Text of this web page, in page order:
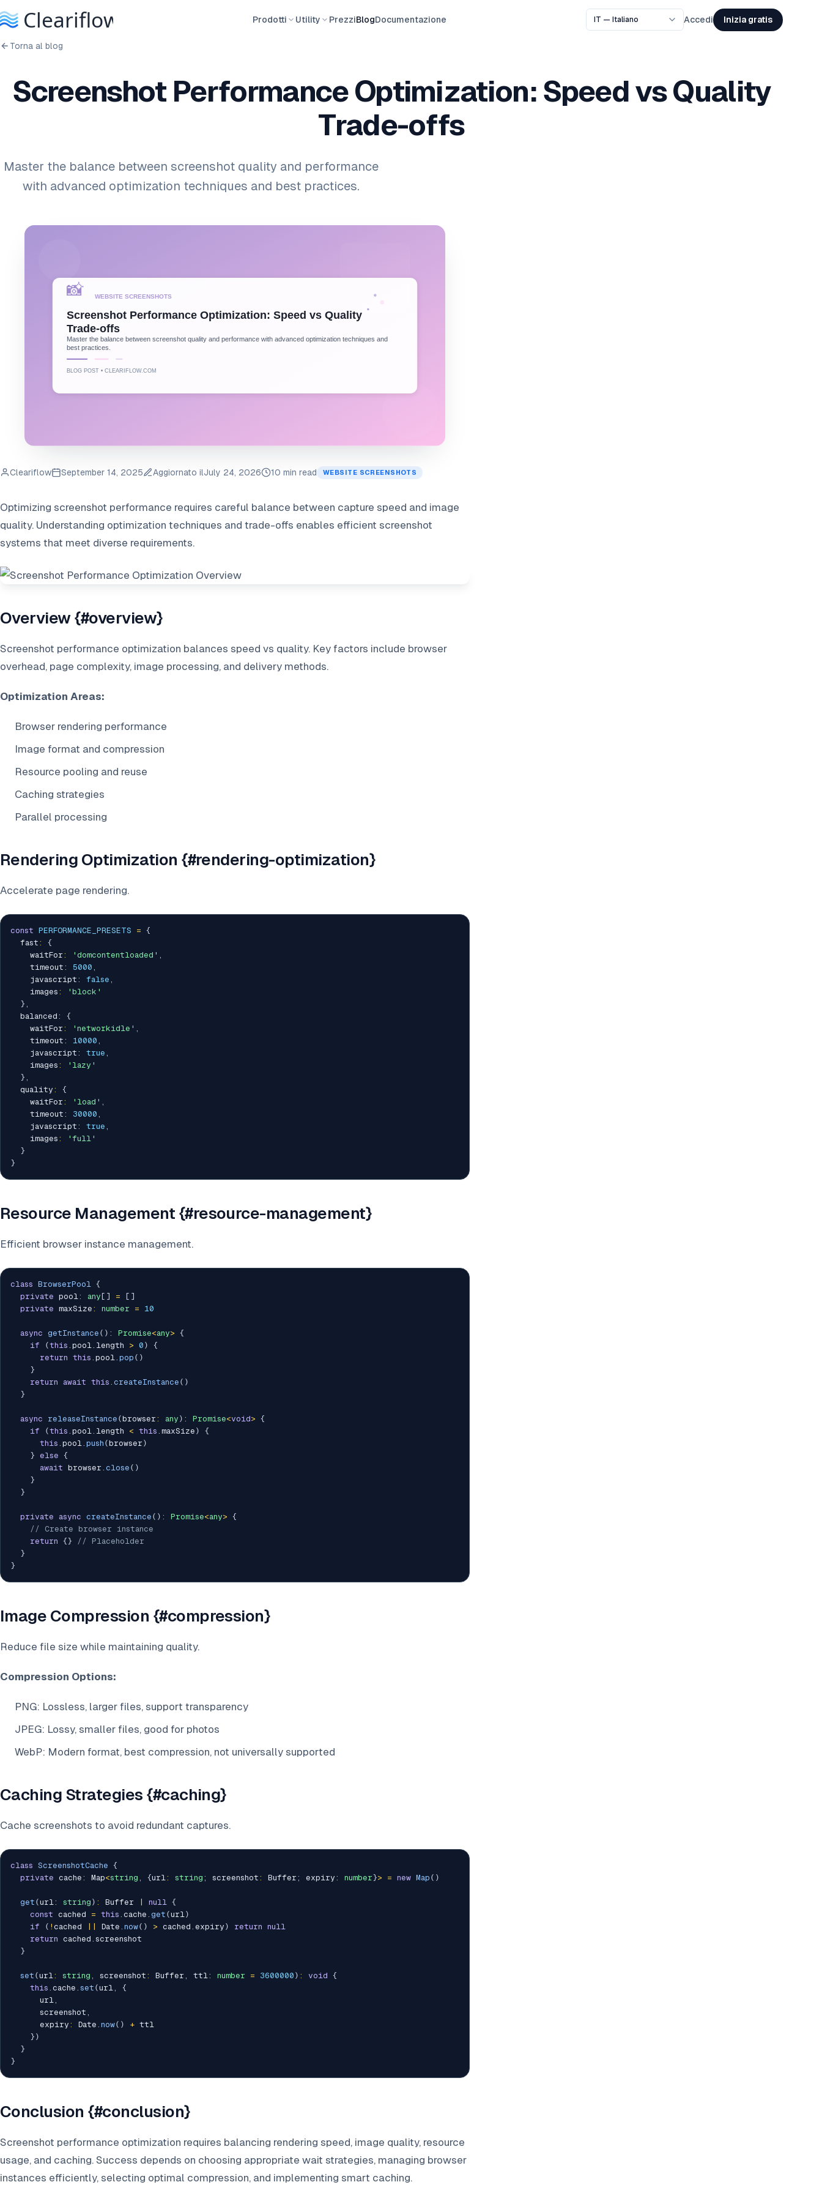
Prodotti Utility PrezziBlogDocumentazione Accedi Inizia gratis
Torna al blog
Screenshot Performance Optimization: Speed vs Quality
Trade-offs
Master the balance between screenshot quality and performance
with advanced optimization techniques and best practices.
Cleariflow September 14, 2025 Aggiornato ilJuly 24, 2026 10 min read WEBSITE SCREENSHOTS
Optimizing screenshot performance requires careful balance between capture speed and image
quality. Understanding optimization techniques and trade-offs enables efficient screenshot
systems that meet diverse requirements.
Overview {#overview}
Screenshot performance optimization balances speed vs quality. Key factors include browser
overhead, page complexity, image processing, and delivery methods.
Optimization Areas:
Browser rendering performance
Image format and compression
Resource pooling and reuse
Caching strategies
Parallel processing
Rendering Optimization {#rendering-optimization}
Accelerate page rendering.
const PERFORMANCE_PRESETS = {
  fast
:
{
    waitFor
: 'domcontentloaded' ,
    timeout
: 5000 ,
    javascript
: false ,
    images
:
'block'
} ,
  balanced
:
{
    waitFor
: 'networkidle' ,
    timeout
: 10000 ,
    javascript
: true ,
    images
:
'lazy'
} ,
  quality
:
{
    waitFor
: 'load' ,
    timeout
: 30000 ,
    javascript
: true ,
    images
:
'full'
}
}
Resource Management {#resource-management}
Efficient browser instance management.
class BrowserPool {
private pool: any [ ] = [ ]
private maxSize : number = 10
async getInstance ( ) : Promise<any> {
if
(this . pool. length > 0 )
{
return this . pool. pop ( )
}
return
await this . createInstance ( )
}
async releaseInstance (browser : any ) : Promise<void> {
if
(this . pool. length < this . maxSize )
{
this . pool. push (browser )
} else {
await browser . close ( )
}
}
private async createInstance ( ) : Promise<any> {
// Create browser instance
return {}
// Placeholder
}
}
Image Compression {#compression}
Reduce file size while maintaining quality.
Compression Options:
PNG: Lossless, larger files, support transparency
JPEG: Lossy, smaller files, good for photos
WebP: Modern format, best compression, not universally supported
Caching Strategies {#caching}
Cache screenshots to avoid redundant captures.
class ScreenshotCache {
private cache : Map<string , {url: string ; screenshot : Buffer ; expiry : number}> = new Map ( )
get (url: string ) : Buffer null {
const cached = this . cache . get (url)
if
( ! cached Date . now( ) > cached . expiry ) return null
return cached . screenshot
}
set (url: string , screenshot : Buffer , ttl: number = 3600000 ) : void {
this . cache . set (url,
{
      url
,
      screenshot
,
      expiry
: Date . now( ) + ttl
} )
}
}
Conclusion {#conclusion}
Screenshot performance optimization requires balancing rendering speed, image quality, resource
usage, and caching. Success depends on choosing appropriate wait strategies, managing browser
instances efficiently, selecting optimal compression, and implementing smart caching.